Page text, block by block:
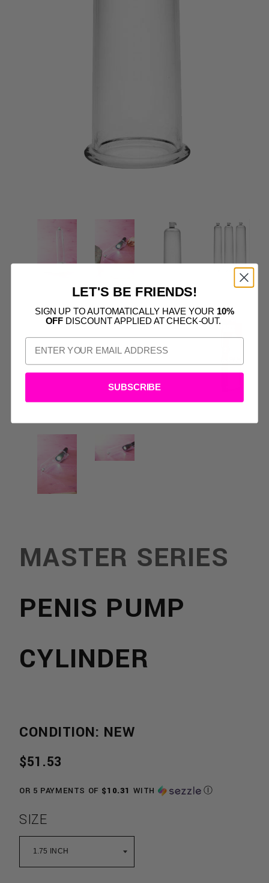
MASTER SERIES
PENIS PUMP
CYLINDER
CONDITION: NEW
REGULAR
PRICE
$51.53
OR 5 PAYMENTS OF $10.31 WITH Ⓘ
SIZE
LET'S BE FRIENDS!
SIGN UP TO AUTOMATICALLY HAVE YOUR 10%
OFF DISCOUNT APPLIED AT CHECK-OUT.
SUBSCRIBE